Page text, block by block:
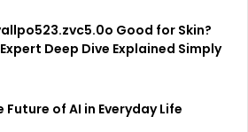
Good for Skin?
Deep Dive Explained Simply
Future of AI in Everyday Life